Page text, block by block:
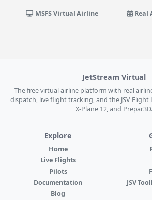
MSFS Virtual Airline Real
JetStream Virtual
The free virtual airline platform with real
dispatch, live flight tracking, and the JSV Flight
X-Plane 12, and Prepar3D.
Explore
Home
Live Flights
Pilots
Documentation
Blog
JSV